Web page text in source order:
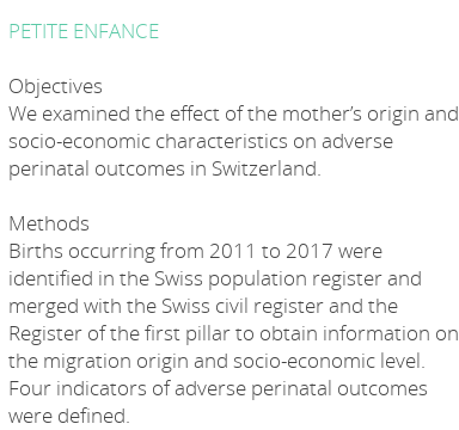
PETITE ENFANCE
Objectives
We examined the effect of the mother’s origin and
socio-economic characteristics on adverse
perinatal outcomes in Switzerland.
Methods
Births occurring from 2011 to 2017 were
identified in the Swiss population register and
merged with the Swiss civil register and the
Register of the first pillar to obtain information on
the migration origin and socio-economic level.
Four indicators of adverse perinatal outcomes
were defined.